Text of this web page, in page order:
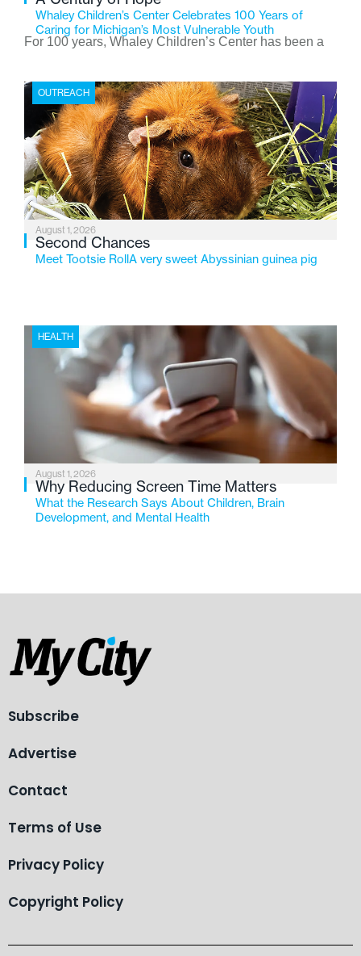
Whaley Children’s Center Celebrates 100 Years of
Caring for Michigan’s Most Vulnerable Youth
For 100 years, Whaley Children’s Center has been a
the Flint-based nonprofit celebrates its centennial in
2026, the organization is reflecting on a century of
service while continuing to evolve to meet the
changing needs of Michigan’s most vulnerable youth.
OUTREACH
August 1, 2026
Second Chances
Meet Tootsie RollA very sweet Abyssinian guinea pig
HEALTH
August 1, 2026
Why Reducing Screen Time Matters
What the Research Says About Children, Brain
Development, and Mental Health
Subscribe
Advertise
Contact
Terms of Use
Privacy Policy
Copyright Policy